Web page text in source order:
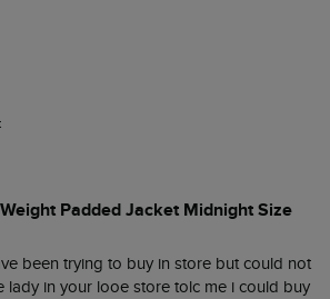
Padded Jacket Midnight Size
been trying to buy in store but could not
lady in your looe store tolc me i could buy